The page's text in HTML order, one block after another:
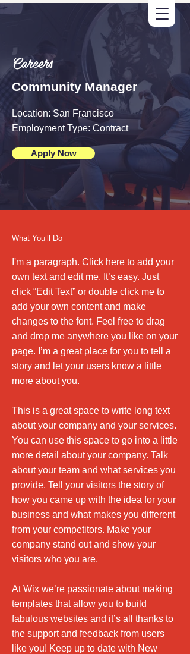
Careers
Community Manager
Location: San Francisco
Employment Type: Contract
Apply Now
What You’ll Do
I'm a paragraph. Click here to add your
own text and edit me. It’s easy. Just
click “Edit Text” or double click me to
add your own content and make
changes to the font. Feel free to drag
and drop me anywhere you like on your
page. I’m a great place for you to tell a
story and let your users know a little
more about you.
This is a great space to write long text
about your company and your services.
You can use this space to go into a little
more detail about your company. Talk
about your team and what services you
provide. Tell your visitors the story of
how you came up with the idea for your
business and what makes you different
from your competitors. Make your
company stand out and show your
visitors who you are.
At Wix we’re passionate about making
templates that allow you to build
fabulous websites and it’s all thanks to
the support and feedback from users
like you! Keep up to date with New